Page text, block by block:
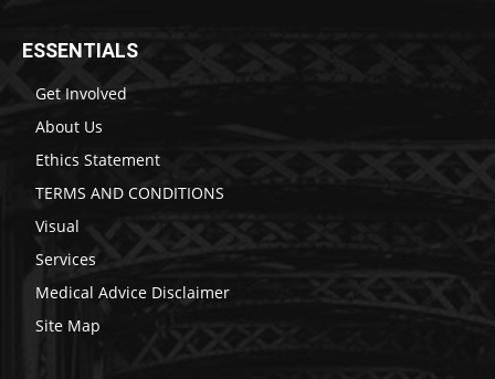
ESSENTIALS
Get Involved
About Us
Ethics Statement
TERMS AND CONDITIONS
Visual
Services
Medical Advice Disclaimer
Site Map